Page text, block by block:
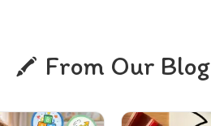
From Our Blog